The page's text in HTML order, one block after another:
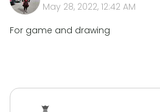
May 28, 2022, 12:42 AM
For game and drawing